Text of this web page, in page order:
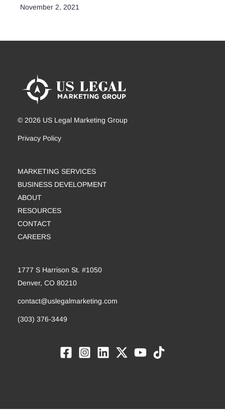
November 2, 2021
© 2026 US Legal Marketing Group
Privacy Policy
MARKETING SERVICES
BUSINESS DEVELOPMENT
ABOUT
RESOURCES
CONTACT
CAREERS
1777 S Harrison St. #1050
Denver, CO 80210
contact@uslegalmarketing.com
(303) 376-3449